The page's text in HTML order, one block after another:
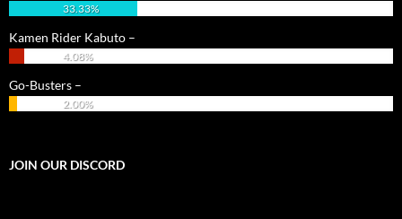
33.33%
Kamen Rider Kabuto –
4.08%
Go-Busters –
2.00%
JOIN OUR DISCORD